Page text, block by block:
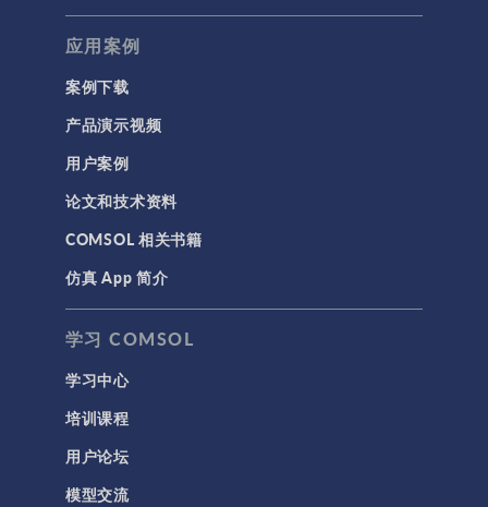
应用案例
案例下载
产品演示视频
用户案例
论文和技术资料
COMSOL 相关书籍
仿真 App 简介
学习 COMSOL
学习中心
培训课程
用户论坛
模型交流